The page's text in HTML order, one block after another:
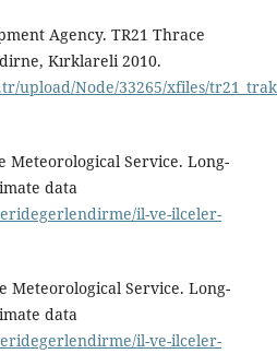
Agency. TR21 Thrace
Kırklareli 2010.
upload/Node/33265/xfiles/
Meteorological Service. Long-
data
il-ve-ilceler-
Meteorological Service. Long-
data
il-ve-ilceler-